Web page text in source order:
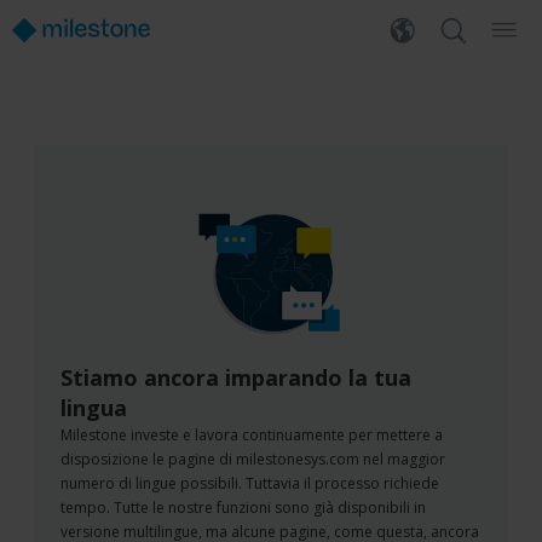
Stiamo ancora imparando la tua
lingua
Milestone investe e lavora continuamente per mettere a
disposizione le pagine di milestonesys.com nel maggior
numero di lingue possibili. Tuttavia il processo richiede
tempo. Tutte le nostre funzioni sono già disponibili in
versione multilingue, ma alcune pagine, come questa, ancora